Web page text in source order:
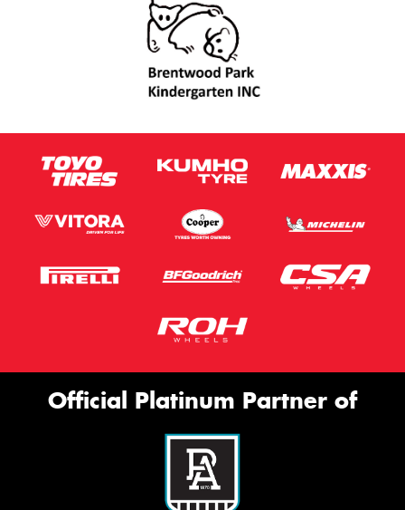
Official Platinum Partner of